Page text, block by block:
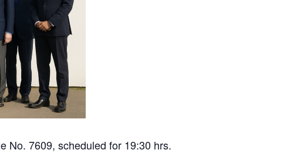
No. 7609, scheduled for 19:30 hrs.